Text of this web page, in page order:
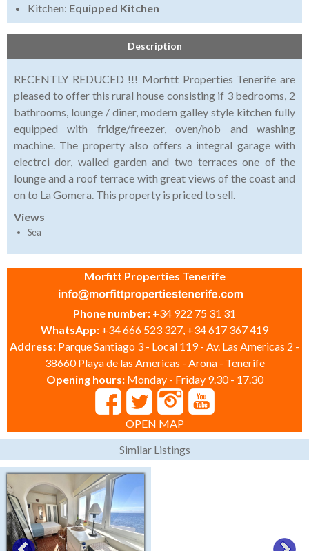
Kitchen: Equipped Kitchen
Description
RECENTLY REDUCED !!! Morfitt Properties Tenerife are
pleased to offer this rural house consisting if 3 bedrooms, 2
bathrooms, lounge / diner, modern galley style kitchen fully
equipped with fridge/freezer, oven/hob and washing
machine. The property also offers a integral garage with
electrci dor, walled garden and two terraces one of the
lounge and a roof terrace with great views of the coast and
on to La Gomera. This property is priced to sell.
Views
Sea
Morfitt Properties Tenerife
Phone number: +34 922 75 31 31
WhatsApp: +34 666 523 327, +34 617 367 419
Address: Parque Santiago 3 - Local 119 - Av. Las Americas 2 -
38660 Playa de las Americas - Arona - Tenerife
Opening hours: Monday - Friday 9.30 - 17.30
OPEN MAP
Similar Listings